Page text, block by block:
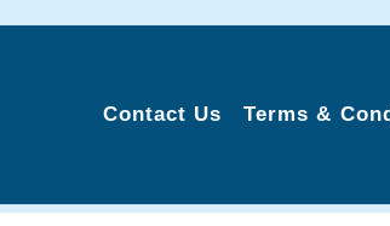
Contact Us Terms &